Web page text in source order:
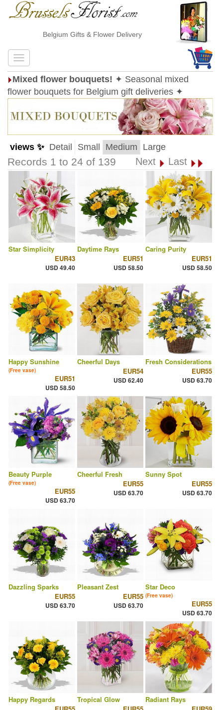
Belgium Gifts & Flower Delivery
Mixed flower bouquets! ✦ Seasonal mixed
flower bouquets for Belgium gift deliveries ✦
views ✨ Detail Small Medium Large
Records 1 to 24 of 139 Next Last
Star Simplicity
EUR43
USD 49.40
Daytime Rays
EUR51
USD 58.50
Caring Purity
EUR51
USD 58.50
Happy Sunshine
(Free vase)
EUR51
USD 58.50
Cheerful Days
EUR54
USD 62.40
Fresh Considerations
EUR55
USD 63.70
Beauty Purple
(Free vase)
EUR55
USD 63.70
Cheerful Fresh
EUR55
USD 63.70
Sunny Spot
EUR55
USD 63.70
Dazzling Sparks
EUR55
USD 63.70
Pleasant Zest
EUR55
USD 63.70
Star Deco
(Free vase)
EUR55
USD 63.70
Happy Regards
Tropical Glow
Radiant Rays